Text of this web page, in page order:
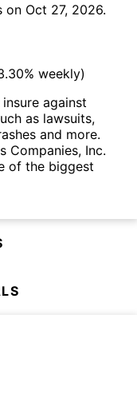
on Oct 27, 2026.
weekly)
against
as lawsuits,
and more.
Companies, Inc.
of the biggest